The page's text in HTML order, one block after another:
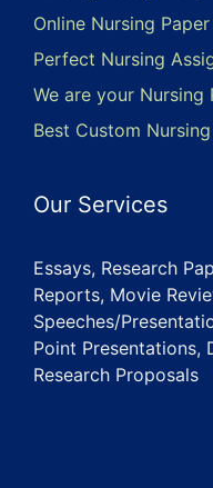
Online Nursing
Perfect Nursing
We are your Nursing
Best Custom
Our Services
Essays, Research
Reports, Movie
Speeches/
Point Presentations,
Research Proposals